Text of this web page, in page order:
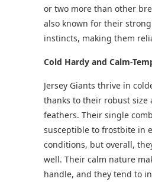
or two more than other
also known for their
instincts, making them
Cold Hardy and Calm-
Jersey Giants thrive in
thanks to their robust size
feathers. Their single
susceptible to frostbite in
conditions, but overall,
well. Their calm nature
handle, and they tend to